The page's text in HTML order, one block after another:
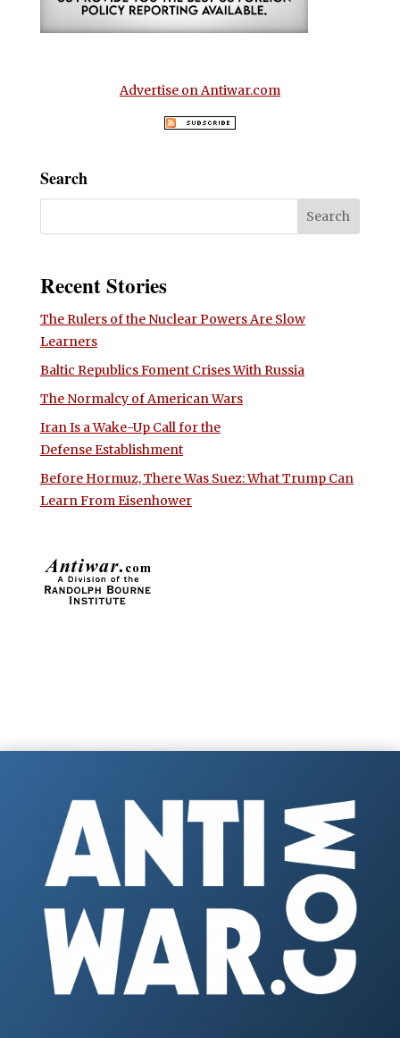
Advertise on Antiwar.com
Search
Recent Stories
The Rulers of the Nuclear Powers Are Slow
Learners
Baltic Republics Foment Crises With Russia
The Normalcy of American Wars
Iran Is a Wake-Up Call for the
Defense Establishment
Before Hormuz, There Was Suez: What Trump Can
Learn From Eisenhower